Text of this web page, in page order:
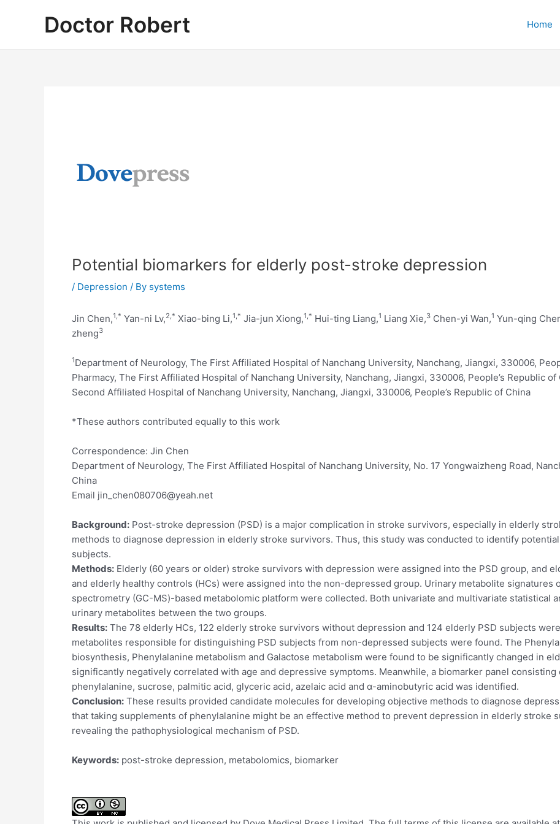
Doctor Robert Home
Potential biomarkers for elderly post-stroke depression
/ Depression / By systems
Jin Chen,1,* Yan-ni Lv,2,* Xiao-bing Li,1,* Jia-jun Xiong,1,* Hui-ting Liang,1 Liang Xie,3 Chen-yi Wan,1 Yun-qing
zheng3
1Department of Neurology, The First Affiliated Hospital of Nanchang University, Nanchang, Jiangxi, 330006,
Pharmacy, The First Affiliated Hospital of Nanchang University, Nanchang, Jiangxi, 330006, People’s Republic of
Second Affiliated Hospital of Nanchang University, Nanchang, Jiangxi, 330006, People’s Republic of China
*These authors contributed equally to this work
Correspondence: Jin Chen
Department of Neurology, The First Affiliated Hospital of Nanchang University, No. 17 Yongwaizheng Road,
China
Email jin_chen080706@yeah.net
Background: Post-stroke depression (PSD) is a major complication in stroke survivors, especially in elderly
methods to diagnose depression in elderly stroke survivors. Thus, this study was conducted to identify
subjects.
Methods: Elderly (60 years or older) stroke survivors with depression were assigned into the PSD group, and
and elderly healthy controls (HCs) were assigned into the non-depressed group. Urinary metabolite signatures
spectrometry (GC-MS)-based metabolomic platform were collected. Both univariate and multivariate statistical
urinary metabolites between the two groups.
Results: The 78 elderly HCs, 122 elderly stroke survivors without depression and 124 elderly PSD subjects
metabolites responsible for distinguishing PSD subjects from non-depressed subjects were found. The
biosynthesis, Phenylalanine metabolism and Galactose metabolism were found to be significantly changed in
significantly negatively correlated with age and depressive symptoms. Meanwhile, a biomarker panel
phenylalanine, sucrose, palmitic acid, glyceric acid, azelaic acid and α-aminobutyric acid was identified.
Conclusion: These results provided candidate molecules for developing objective methods to diagnose
that taking supplements of phenylalanine might be an effective method to prevent depression in elderly stroke
revealing the pathophysiological mechanism of PSD.
Keywords: post-stroke depression, metabolomics, biomarker